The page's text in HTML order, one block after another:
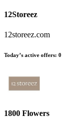
12Storeez
12storeez.com
Today’s active offers: 0
1800 Flowers